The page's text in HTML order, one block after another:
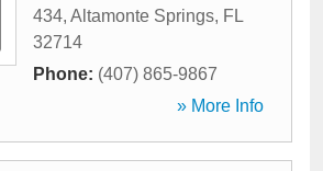
434, Altamonte Springs, FL
32714
Phone: (407) 865-9867
» More Info